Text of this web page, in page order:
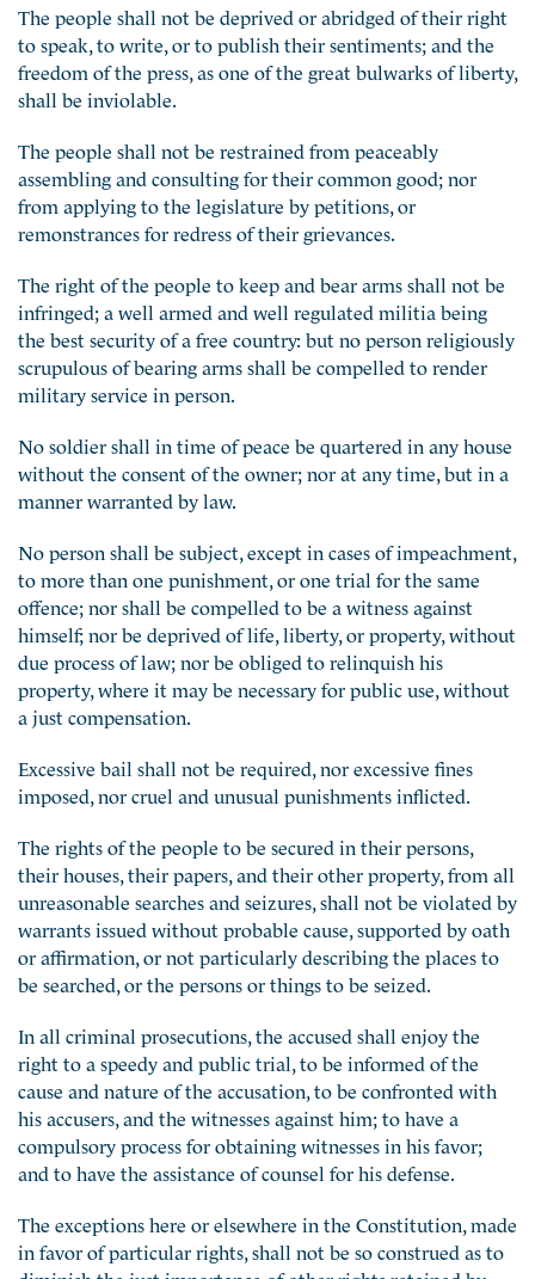
The people shall not be deprived or abridged of their right
to speak, to write, or to publish their sentiments; and the
freedom of the press, as one of the great bulwarks of liberty,
shall be inviolable.
The people shall not be restrained from peaceably
assembling and consulting for their common good; nor
from applying to the legislature by petitions, or
remonstrances for redress of their grievances.
The right of the people to keep and bear arms shall not be
infringed; a well armed and well regulated militia being
the best security of a free country: but no person religiously
scrupulous of bearing arms shall be compelled to render
military service in person.
No soldier shall in time of peace be quartered in any house
without the consent of the owner; nor at any time, but in a
manner warranted by law.
No person shall be subject, except in cases of impeachment,
to more than one punishment, or one trial for the same
offence; nor shall be compelled to be a witness against
himself; nor be deprived of life, liberty, or property, without
due process of law; nor be obliged to relinquish his
property, where it may be necessary for public use, without
a just compensation.
Excessive bail shall not be required, nor excessive fines
imposed, nor cruel and unusual punishments inflicted.
The rights of the people to be secured in their persons,
their houses, their papers, and their other property, from all
unreasonable searches and seizures, shall not be violated by
warrants issued without probable cause, supported by oath
or affirmation, or not particularly describing the places to
be searched, or the persons or things to be seized.
In all criminal prosecutions, the accused shall enjoy the
right to a speedy and public trial, to be informed of the
cause and nature of the accusation, to be confronted with
his accusers, and the witnesses against him; to have a
compulsory process for obtaining witnesses in his favor;
and to have the assistance of counsel for his defense.
The exceptions here or elsewhere in the Constitution, made
in favor of particular rights, shall not be so construed as to